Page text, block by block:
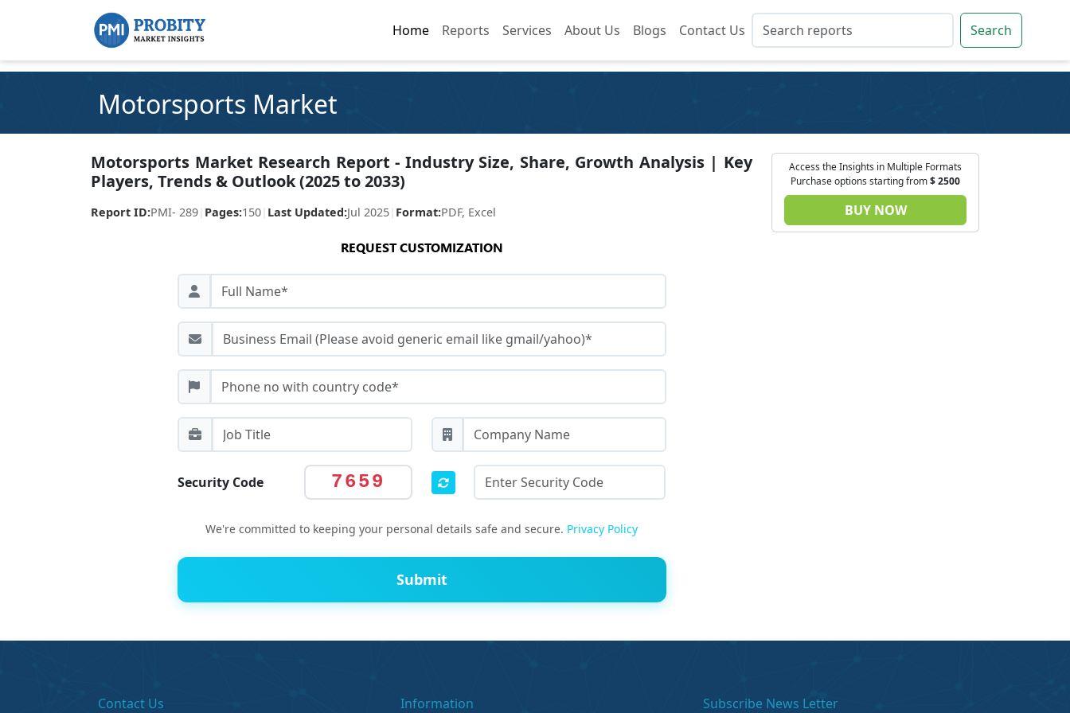
Home Reports Services About Us Blogs Contact Us Search
Home Reports Services About Us Blogs Contact Us Search
Motorsports Market
Motorsports Market Research Report - Industry Size, Share, Growth Analysis | Key
Players, Trends & Outlook (2025 to 2033)
Report ID:PMI- 289 Pages:150 Last Updated:Jul 2025 Format:PDF, Excel
REQUEST CUSTOMIZATION
Security Code 7659
We're committed to keeping your personal details safe and secure. Privacy Policy
Submit
Access the Insights in Multiple Formats
Purchase options starting from$2500
BUY NOW
Contact Us Information Subscribe News Letter